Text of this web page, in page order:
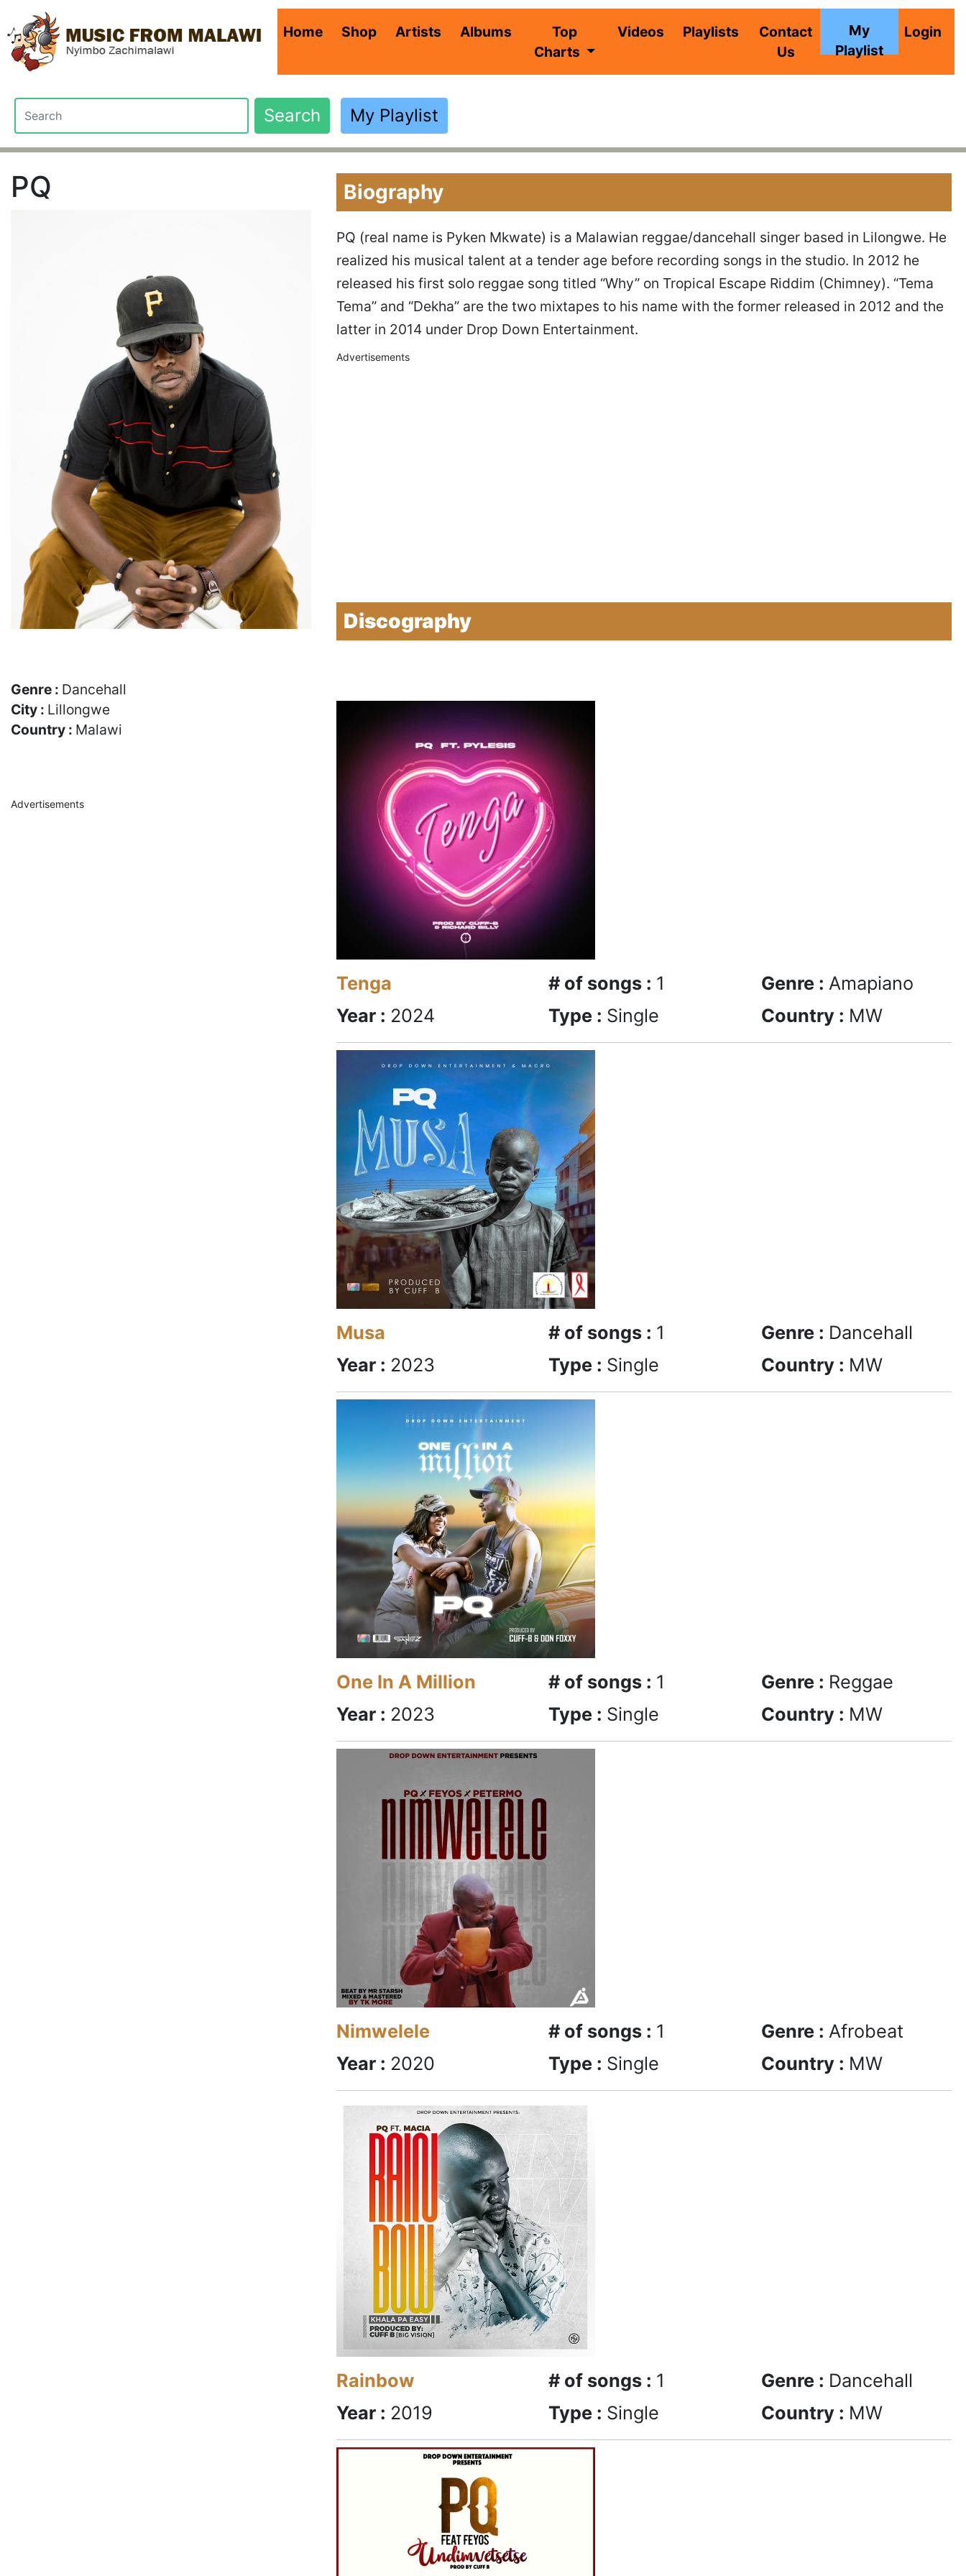
Home(current)
Shop Artists Albums
Top
Charts
Videos Playlists
Contact
Us
My
Playlist
Login
Search My Playlist
PQ
Genre : Dancehall
City : Lillongwe
Country : Malawi
Advertisements
Biography
PQ (real name is Pyken Mkwate) is a Malawian reggae/dancehall singer based in Lilongwe. He
realized his musical talent at a tender age before recording songs in the studio. In 2012 he
released his first solo reggae song titled “Why” on Tropical Escape Riddim (Chimney). “Tema
Tema” and “Dekha” are the two mixtapes to his name with the former released in 2012 and the
latter in 2014 under Drop Down Entertainment.
Advertisements
Discography
Tenga # of songs : 1 Genre : Amapiano
Year : 2024 Type : Single Country : MW
Musa # of songs : 1 Genre : Dancehall
Year : 2023 Type : Single Country : MW
One In A Million # of songs : 1 Genre : Reggae
Year : 2023 Type : Single Country : MW
Nimwelele # of songs : 1 Genre : Afrobeat
Year : 2020 Type : Single Country : MW
Rainbow # of songs : 1 Genre : Dancehall
Year : 2019 Type : Single Country : MW